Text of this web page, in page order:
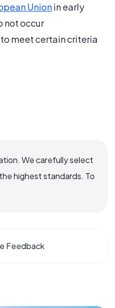
Unionin early
not occur
meet certain criteria
We carefully select
highest standards. To
Feedback